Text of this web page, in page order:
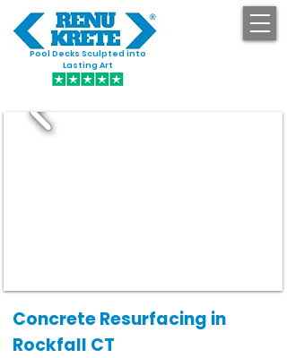
Pool Decks Sculpted into
Lasting Art
Concrete Resurfacing in
Rockfall CT